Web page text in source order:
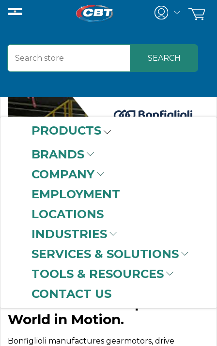
PRODUCTS
BRANDS
COMPANY
EMPLOYMENT
LOCATIONS
INDUSTRIES
SERVICES & SOLUTIONS
TOOLS & RESOURCES
CONTACT US
BONFIGLIOLI
Our Solutions Keep the
World in Motion.
Bonfiglioli manufactures gearmotors, drive